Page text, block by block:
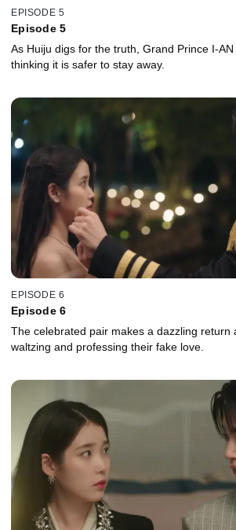
EPISODE 5
Episode 5
As Huiju digs for the truth, Grand Prince I-
thinking it is safer to stay away.
EPISODE 6
Episode 6
The celebrated pair makes a dazzling return
waltzing and professing their fake love.